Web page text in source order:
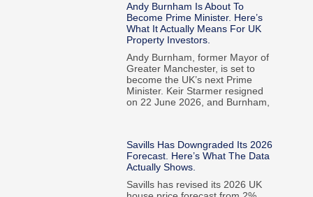
Andy Burnham Is About To
Become Prime Minister. Here’s
What It Actually Means For UK
Property Investors.
Andy Burnham, former Mayor of
Greater Manchester, is set to
become the UK’s next Prime
Minister. Keir Starmer resigned
on 22 June 2026, and Burnham,
Savills Has Downgraded Its 2026
Forecast. Here’s What The Data
Actually Shows.
Savills has revised its 2026 UK